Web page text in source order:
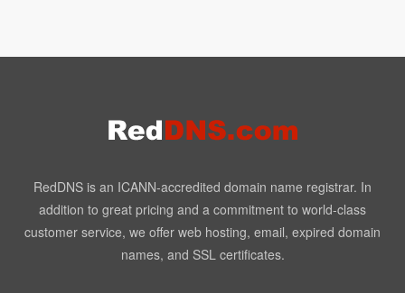
RedDNS is an ICANN-accredited domain name registrar. In
addition to great pricing and a commitment to world-class
customer service, we offer web hosting, email, expired domain
names, and SSL certificates.